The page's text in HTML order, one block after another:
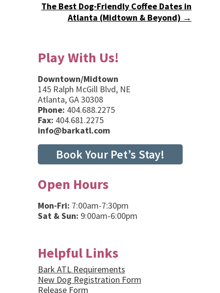
The Best Dog-Friendly Coffee Dates in
Atlanta (Midtown & Beyond) →
Play With Us!
Downtown/Midtown
145 Ralph McGill Blvd, NE
Atlanta, GA 30308
Phone: 404.688.2275
Fax: 404.681.2275
info@barkatl.com
Book Your Pet’s Stay!
Open Hours
Mon-Fri: 7:00am-7:30pm
Sat & Sun: 9:00am-6:00pm
Helpful Links
Bark ATL Requirements
New Dog Registration Form
Release Form